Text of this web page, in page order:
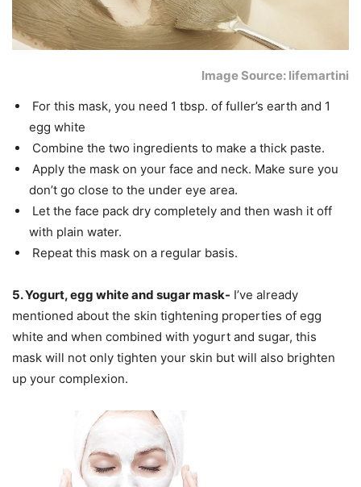
Image Source: lifemartini
For this mask, you need 1 tbsp. of fuller’s earth and 1
egg white
Combine the two ingredients to make a thick paste.
Apply the mask on your face and neck. Make sure you
don’t go close to the under eye area.
Let the face pack dry completely and then wash it off
with plain water.
Repeat this mask on a regular basis.
5. Yogurt, egg white and sugar mask- I’ve already
mentioned about the skin tightening properties of egg
white and when combined with yogurt and sugar, this
mask will not only tighten your skin but will also brighten
up your complexion.